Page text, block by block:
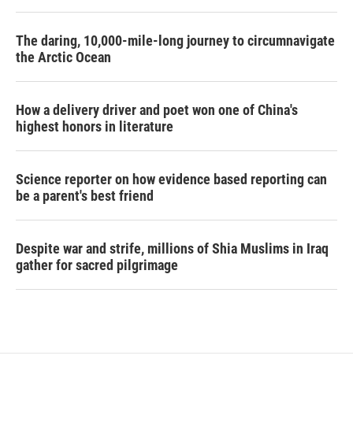
The daring, 10,000-mile-long journey to circumnavigate
the Arctic Ocean
How a delivery driver and poet won one of China's
highest honors in literature
Science reporter on how evidence based reporting can
be a parent's best friend
Despite war and strife, millions of Shia Muslims in Iraq
gather for sacred pilgrimage